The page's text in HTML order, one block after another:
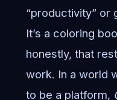
“productivity” or
It’s a coloring
honestly, that
work. In a world
to be a platform,